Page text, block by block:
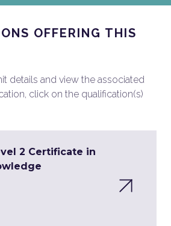
OFFERING THIS
details and view the associated
click on the qualification(s)
2 Certificate in